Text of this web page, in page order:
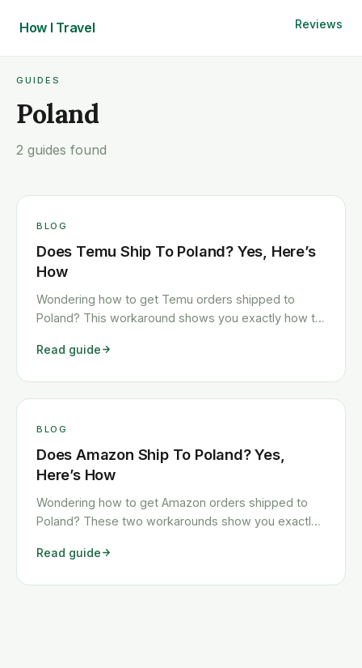
How I Travel Reviews
GUIDES
Poland
2 guides found
BLOG
Does Temu Ship To Poland? Yes, Here’s
How
Wondering how to get Temu orders shipped to
Poland? This workaround shows you exactly how to
cheaply.
Read guide
BLOG
Does Amazon Ship To Poland? Yes,
Here’s How
Wondering how to get Amazon orders shipped to
Poland? These two workarounds show you exactly
quickly and cheaply.
Read guide